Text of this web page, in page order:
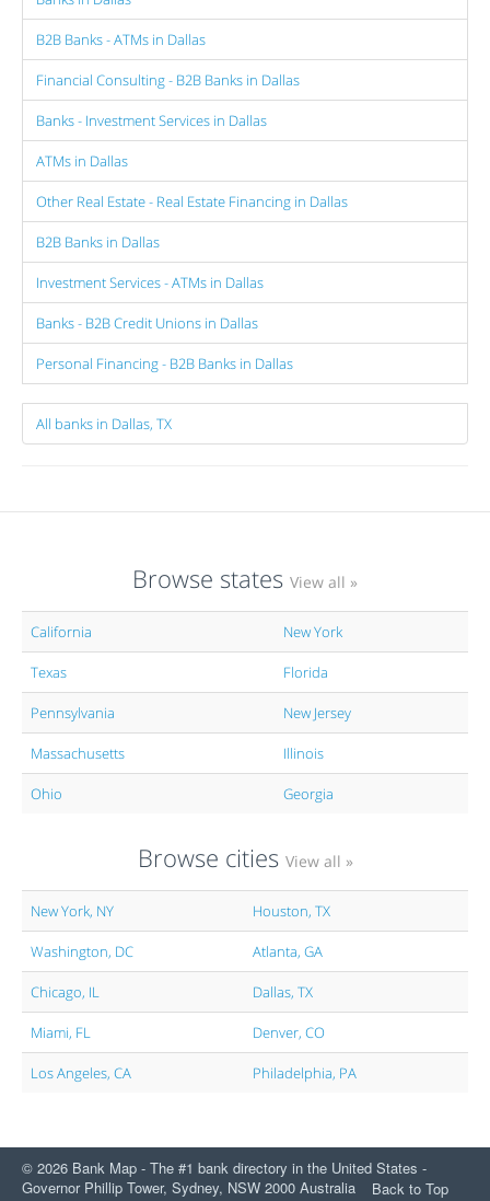
B2B Banks - ATMs in Dallas
Financial Consulting - B2B Banks in Dallas
Banks - Investment Services in Dallas
ATMs in Dallas
Other Real Estate - Real Estate Financing in Dallas
B2B Banks in Dallas
Investment Services - ATMs in Dallas
Banks - B2B Credit Unions in Dallas
Personal Financing - B2B Banks in Dallas
All banks in Dallas, TX
Browse states View all »
California New York
Texas Florida
Pennsylvania New Jersey
Massachusetts Illinois
Ohio Georgia
Browse cities View all »
New York, NY Houston, TX
Washington, DC Atlanta, GA
Chicago, IL Dallas, TX
Miami, FL Denver, CO
Los Angeles, CA Philadelphia, PA
© 2026 Bank Map - The #1 bank directory in the United States -
Governor Phillip Tower, Sydney, NSW 2000 Australia
Back to Top